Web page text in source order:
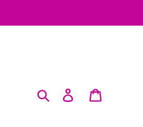
SearchLog in